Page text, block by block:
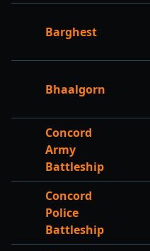
Barghest
Bhaalgorn
Concord
Army
Battleship
Concord
Police
Battleship